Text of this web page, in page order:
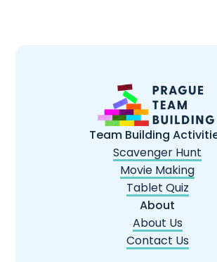
Team Building
Scavenger Hunt
Movie Making
Tablet Quiz
About
About Us
Contact Us